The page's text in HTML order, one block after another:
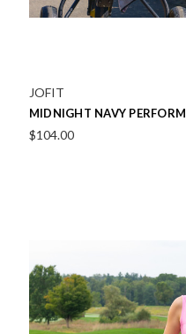
JOFIT
MIDNIGHT NAVY
$104.00